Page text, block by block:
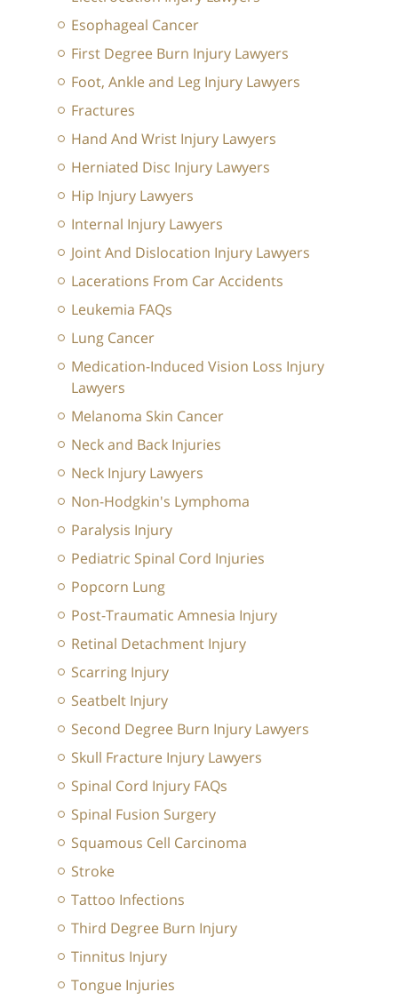
Esophageal Cancer
First Degree Burn Injury Lawyers
Foot, Ankle and Leg Injury Lawyers
Fractures
Hand And Wrist Injury Lawyers
Herniated Disc Injury Lawyers
Hip Injury Lawyers
Internal Injury Lawyers
Joint And Dislocation Injury Lawyers
Lacerations From Car Accidents
Leukemia FAQs
Lung Cancer
Medication-Induced Vision Loss Injury
Lawyers
Melanoma Skin Cancer
Neck and Back Injuries
Neck Injury Lawyers
Non-Hodgkin's Lymphoma
Paralysis Injury
Pediatric Spinal Cord Injuries
Popcorn Lung
Post-Traumatic Amnesia Injury
Retinal Detachment Injury
Scarring Injury
Seatbelt Injury
Second Degree Burn Injury Lawyers
Skull Fracture Injury Lawyers
Spinal Cord Injury FAQs
Spinal Fusion Surgery
Squamous Cell Carcinoma
Stroke
Tattoo Infections
Third Degree Burn Injury
Tinnitus Injury
Tongue Injuries